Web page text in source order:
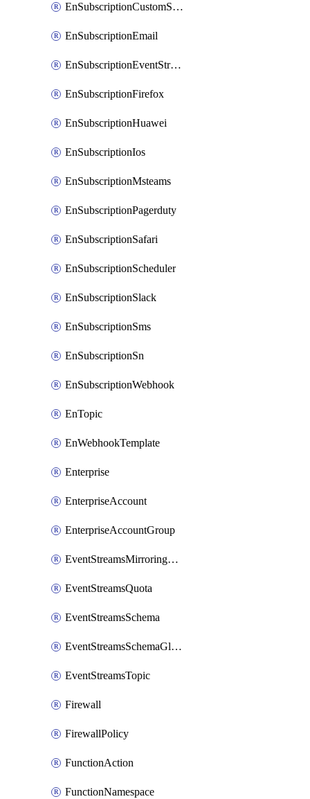
EnSubscriptionCustomSms
EnSubscriptionEmail
EnSubscriptionEventStreams
EnSubscriptionFirefox
EnSubscriptionHuawei
EnSubscriptionIos
EnSubscriptionMsteams
EnSubscriptionPagerduty
EnSubscriptionSafari
EnSubscriptionScheduler
EnSubscriptionSlack
EnSubscriptionSms
EnSubscriptionSn
EnSubscriptionWebhook
EnTopic
EnWebhookTemplate
Enterprise
EnterpriseAccount
EnterpriseAccountGroup
EventStreamsMirroringConfig
EventStreamsQuota
EventStreamsSchema
EventStreamsSchemaGlobalRule
EventStreamsTopic
Firewall
FirewallPolicy
FunctionAction
FunctionNamespace